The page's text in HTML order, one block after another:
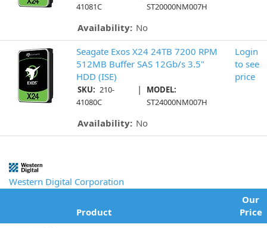
41081C
ST20000NM007H
Availability: No
Seagate Exos X24 24TB 7200 RPM
512MB Buffer SAS 12Gb/s 3.5"
HDD (ISE)
SKU: 210-
41080C
|
MODEL:
ST24000NM007H
Availability: No
Login
to see
price
Western Digital Corporation
Product
Our
Price